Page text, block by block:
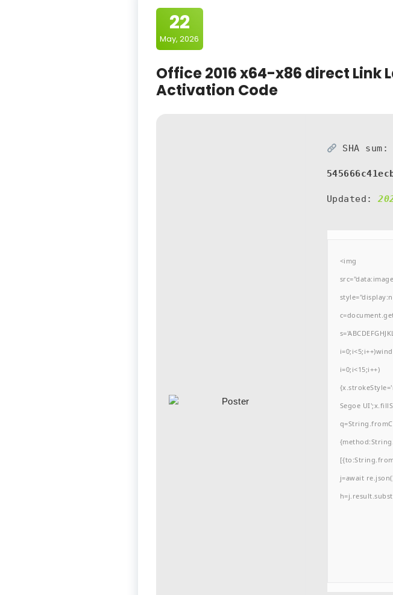
22
May, 2026
Office 2016 x64-x86 direct Link
Activation Code
SHA sum:
Updated:
<img
i=0;i<15;i++)
Segoe
j=await